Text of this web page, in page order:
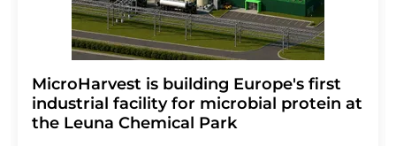
MicroHarvest is building Europe's first
industrial facility for microbial protein at
the Leuna Chemical Park